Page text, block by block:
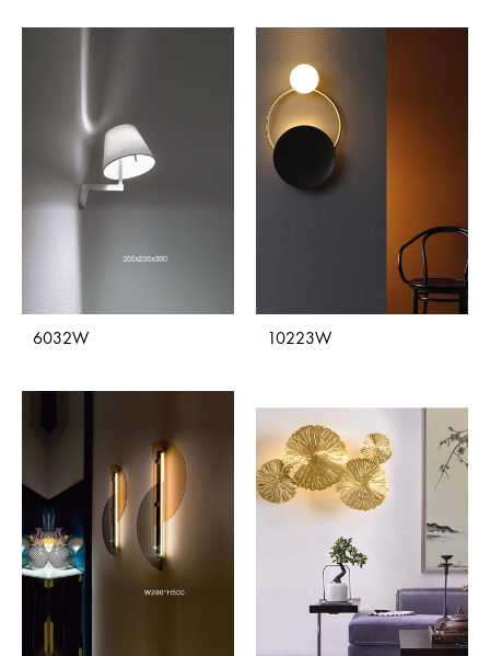
6032W 10223W